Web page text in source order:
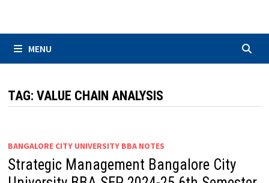
MENU
TAG:VALUE CHAIN ANALYSIS
BANGALORE CITY UNIVERSITY BBA NOTES
Strategic Management Bangalore City